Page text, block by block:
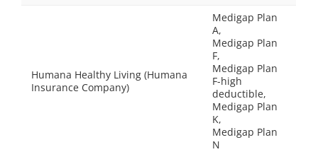
Humana Healthy Living (Humana
Insurance Company)
Medigap Plan
A,
Medigap Plan
F,
Medigap Plan
F-high
deductible,
Medigap Plan
K,
Medigap Plan
N